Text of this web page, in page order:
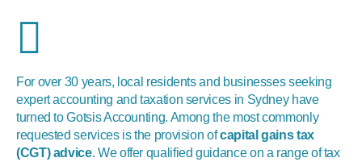
For over 30 years, local residents and businesses seeking
expert accounting and taxation services in Sydney have
turned to Gotsis Accounting. Among the most commonly
requested services is the provision ofcapital gains tax
(CGT) advice. We offer qualified guidance on a range of tax